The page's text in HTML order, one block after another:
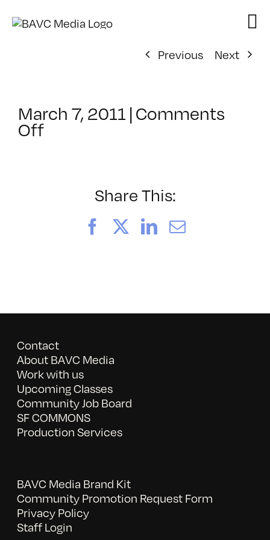
Previous
Next
March 7, 2011 |Comments
Offon
8/7/2011
Share This:
FacebookLinkedIn
Email
Contact
About BAVC Media
Work with us
Upcoming Classes
Community Job Board
SF COMMONS
Production Services
BAVC Media Brand Kit
Community Promotion Request Form
Privacy Policy
Staff Login